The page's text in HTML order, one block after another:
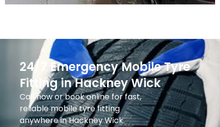
24/7 Emergency Mobile Tyre
Fitting in Hackney Wick
Call now or book online for fast,
reliable mobile tyre fitting
anywhere in Hackney Wick.